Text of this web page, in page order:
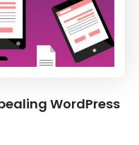
WordPress